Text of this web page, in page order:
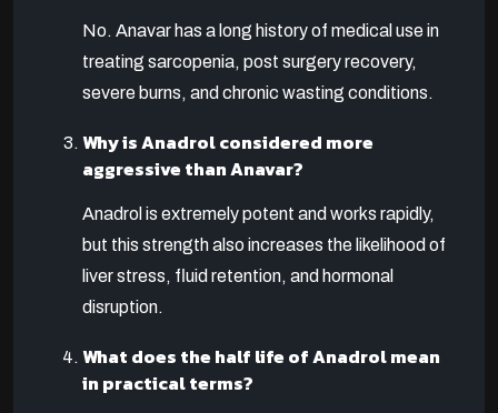
No. Anavar has a long history of medical use in
treating sarcopenia, post surgery recovery,
severe burns, and chronic wasting conditions.
Why is Anadrol considered more
aggressive than Anavar?
Anadrol is extremely potent and works rapidly,
but this strength also increases the likelihood of
liver stress, fluid retention, and hormonal
disruption.
What does the half life of Anadrol mean
in practical terms?